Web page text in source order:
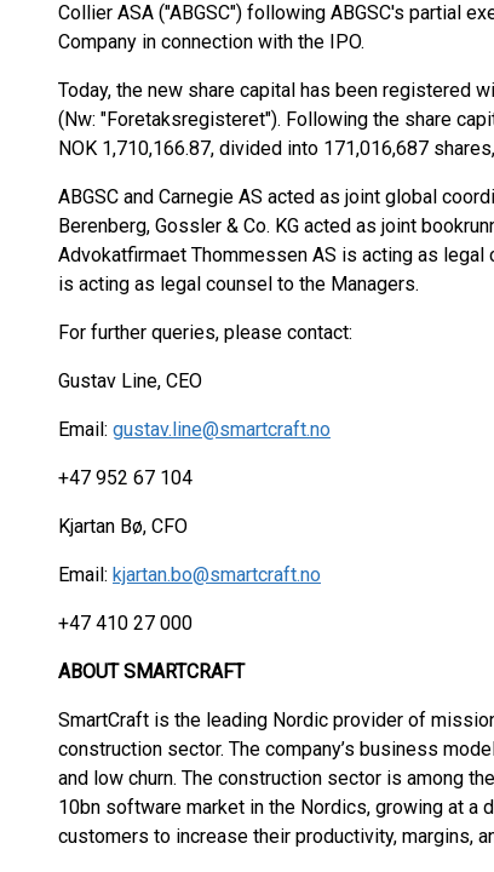
Collier ASA ("ABGSC") following ABGSC's partial
Company in connection with the IPO.
Today, the new share capital has been registered
(Nw: "Foretaksregisteret"). Following the share
NOK 1,710,166.87, divided into 171,016,687
ABGSC and Carnegie AS acted as joint global
Berenberg, Gossler & Co. KG acted as joint
Advokatfirmaet Thommessen AS is acting as legal
is acting as legal counsel to the Managers.
For further queries, please contact:
Gustav Line, CEO
Email: gustav.line@smartcraft.no
+47 952 67 104
Kjartan Bø, CFO
Email: kjartan.bo@smartcraft.no
+47 410 27 000
ABOUT SMARTCRAFT
SmartCraft is the leading Nordic provider of
construction sector. The company’s business
and low churn. The construction sector is among
10bn software market in the Nordics, growing at a
customers to increase their productivity, margins,